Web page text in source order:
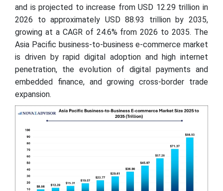
and is projected to increase from USD 12.29 trillion in
2026 to approximately USD 88.93 trillion by 2035,
growing at a CAGR of 24.6% from 2026 to 2035. The
Asia Pacific business-to-business e-commerce market
is driven by rapid digital adoption and high internet
penetration, the evolution of digital payments and
embedded finance, and growing cross-border trade
expansion.